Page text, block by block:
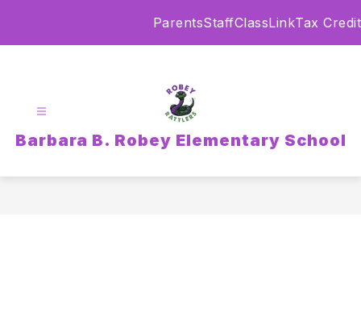
ParentsStaffClassLinkTax Credit
Barbara B. Robey Elementary School